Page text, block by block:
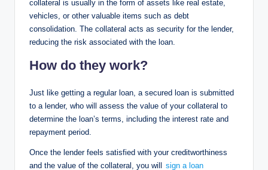
collateral is usually in the form of assets like real estate,
vehicles, or other valuable items such as debt
consolidation. The collateral acts as security for the lender,
reducing the risk associated with the loan.
How do they work?
Just like getting a regular loan, a secured loan is submitted
to a lender, who will assess the value of your collateral to
determine the loan’s terms, including the interest rate and
repayment period.
Once the lender feels satisfied with your creditworthiness
and the value of the collateral, you will
sign a loan